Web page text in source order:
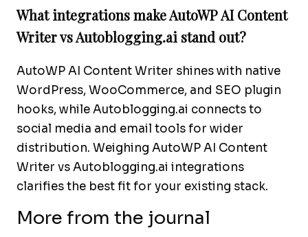
What integrations make AutoWP AI Content
Writer vs Autoblogging.ai stand out?
AutoWP AI Content Writer shines with native
WordPress, WooCommerce, and SEO plugin
hooks, while Autoblogging.ai connects to
social media and email tools for wider
distribution. Weighing AutoWP AI Content
Writer vs Autoblogging.ai integrations
clarifies the best fit for your existing stack.
More from the journal